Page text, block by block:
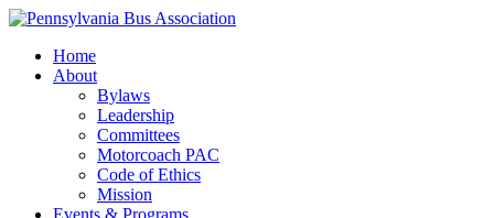
Home
About
Bylaws
Leadership
Committees
Motorcoach PAC
Code of Ethics
Mission
Events & Programs